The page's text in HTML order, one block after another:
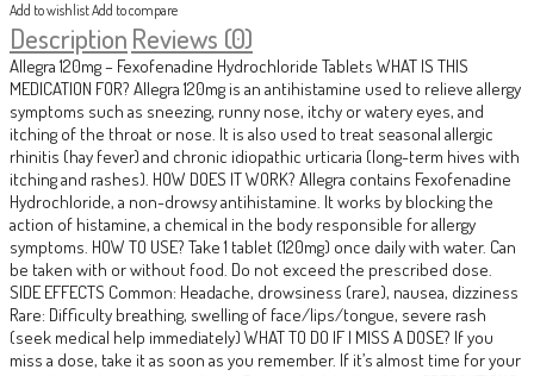
Add to wishlistAdd to compare
Description Reviews (0)
Allegra 120mg – Fexofenadine Hydrochloride Tablets WHAT IS THIS
MEDICATION FOR? Allegra 120mg is an antihistamine used to relieve allergy
symptoms such as sneezing, runny nose, itchy or watery eyes, and
itching of the throat or nose. It is also used to treat seasonal allergic
rhinitis (hay fever) and chronic idiopathic urticaria (long-term hives with
itching and rashes). HOW DOES IT WORK? Allegra contains Fexofenadine
Hydrochloride, a non-drowsy antihistamine. It works by blocking the
action of histamine, a chemical in the body responsible for allergy
symptoms. HOW TO USE? Take 1 tablet (120mg) once daily with water. Can
be taken with or without food. Do not exceed the prescribed dose.
SIDE EFFECTS Common: Headache, drowsiness (rare), nausea, dizziness
Rare: Difficulty breathing, swelling of face/lips/tongue, severe rash
(seek medical help immediately) WHAT TO DO IF I MISS A DOSE? If you
miss a dose, take it as soon as you remember. If it’s almost time for your